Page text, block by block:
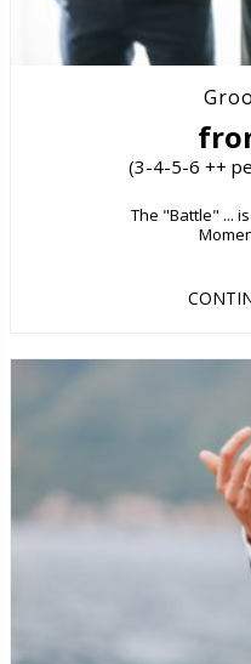
(3-4-5-6 ++
The "Battle" ...